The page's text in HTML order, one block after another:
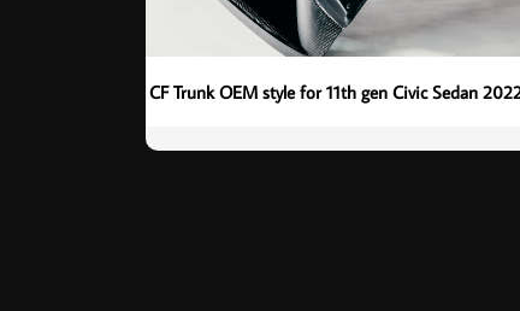
CF Trunk OEM style for 11th gen Civic Sedan